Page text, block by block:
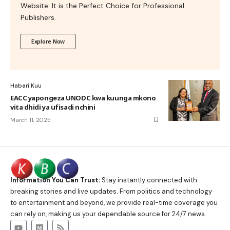
Website. It is the Perfect Choice for Professional
Publishers.
Explore Now
Habari Kuu
EACC yapongeza UNODC kwa kuunga mkono
vita dhidi ya ufisadi nchini
March 11, 2025
Information You Can Trust:Stay instantly connected with
breaking stories and live updates. From politics and technology
to entertainment and beyond, we provide real-time coverage you
can rely on, making us your dependable source for 24/7 news.